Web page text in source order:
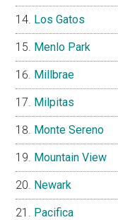
Los Gatos
Menlo Park
Millbrae
Milpitas
Monte Sereno
Mountain View
Newark
Pacifica